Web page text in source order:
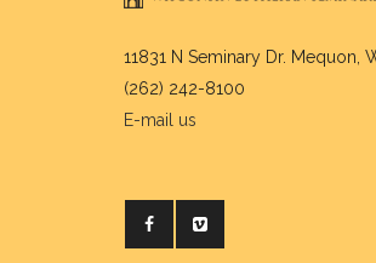
11831 N Seminary Dr. Mequon,
(262) 242-8100
E-mail us